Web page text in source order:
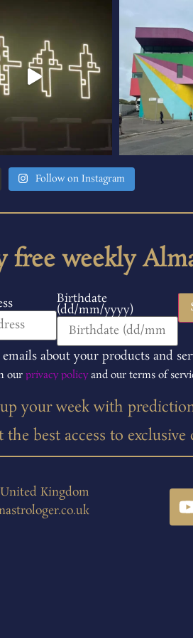
Follow on Instagram
free weekly
Birthdate
(dd/mm/yyyy)
about your products and
ourprivacy policyand our terms of
your week with
best access to
Kingdom